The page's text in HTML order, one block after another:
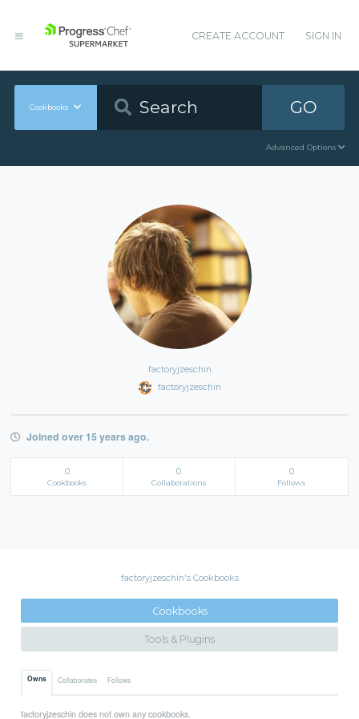
CREATE ACCOUNT SIGN IN
Cookbooks GO
Advanced Options
factoryjzeschin
factoryjzeschin
Joined over 15 years ago.
0
Cookbooks
0
Collaborations
0
Follows
factoryjzeschin's Cookbooks
Cookbooks
Tools & Plugins
Owns Collaborates Follows
factoryjzeschin does not own any cookbooks.